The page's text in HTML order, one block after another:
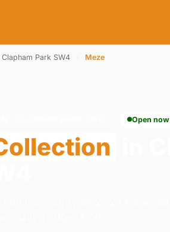
Clapham Park SW4 Meze
Open now